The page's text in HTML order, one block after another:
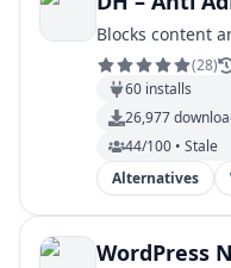
Blocks content
(28)
60 installs
26,977
44/100 • Stale
Alternatives
WordPress